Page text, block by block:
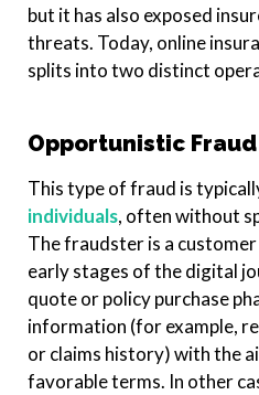
but it has also exposed
threats. Today, online
splits into two distinct
Opportunistic Fraud
This type of fraud is
individuals, often without
The fraudster is a
early stages of the digital
quote or policy purchase
information (for example,
or claims history) with the
favorable terms. In other